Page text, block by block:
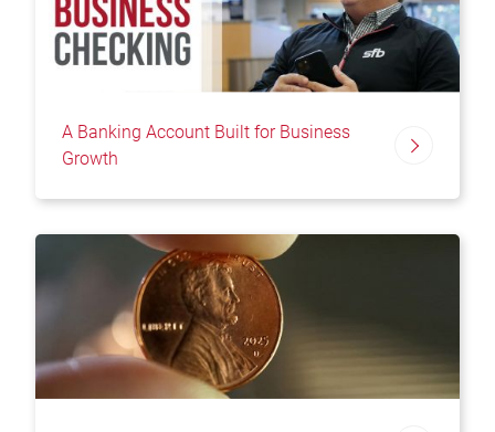
A Banking Account Built for Business
Growth